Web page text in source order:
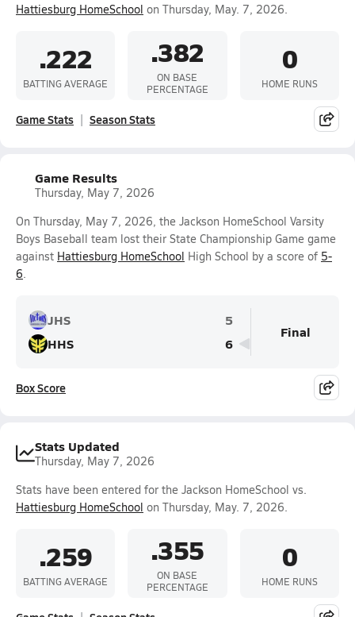
Hattiesburg HomeSchool on Thursday, May. 7, 2026.
.222
BATTING AVERAGE
.382
ON BASE
PERCENTAGE
0
HOME RUNS
Game Stats Season Stats
Game Results
Thursday, May 7, 2026
On Thursday, May 7, 2026, the Jackson HomeSchool Varsity
Boys Baseball team lost their State Championship Game game
against Hattiesburg HomeSchool High School by a score of 5-
6.
JHS
5
HHS
6
Final
Box Score
Stats Updated
Thursday, May 7, 2026
Stats have been entered for the Jackson HomeSchool vs.
Hattiesburg HomeSchool on Thursday, May. 7, 2026.
.259
BATTING AVERAGE
.355
ON BASE
PERCENTAGE
0
HOME RUNS